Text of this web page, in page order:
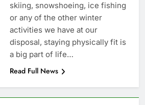
skiing, snowshoeing, ice fishing
or any of the other winter
activities we have at our
disposal, staying physically fit is
a big part of life…
Read Full News